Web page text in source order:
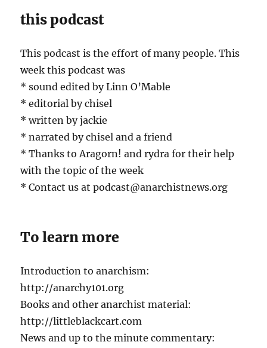
this podcast
This podcast is the effort of many people. This
week this podcast was
* sound edited by Linn O’Mable
* editorial by chisel
* written by jackie
* narrated by chisel and a friend
* Thanks to Aragorn! and rydra for their help
with the topic of the week
* Contact us at podcast@anarchistnews.org
To learn more
Introduction to anarchism:
http://anarchy101.org
Books and other anarchist material:
http://littleblackcart.com
News and up to the minute commentary: